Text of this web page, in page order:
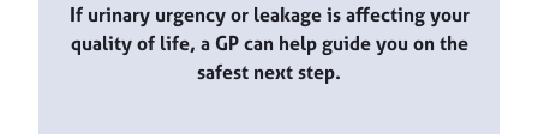
If urinary urgency or leakage is affecting your
quality of life, a GP can help guide you on the
safest next step.